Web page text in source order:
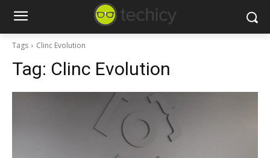
Tags Clinc Evolution
Tag: Clinc Evolution